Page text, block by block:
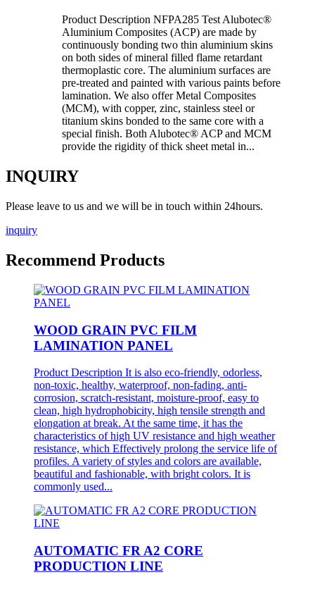
Product Description NFPA285 Test Alubotec®
Aluminium Composites (ACP) are made by
continuously bonding two thin aluminium skins
on both sides of mineral filled flame retardant
thermoplastic core. The aluminium surfaces are
pre-treated and painted with various paints before
lamination. We also offer Metal Composites
(MCM), with copper, zinc, stainless steel or
titanium skins bonded to the same core with a
special finish. Both Alubotec® ACP and MCM
provide the rigidity of thick sheet metal in...
INQUIRY
Please leave to us and we will be in touch within 24hours.
inquiry
Recommend Products
WOOD GRAIN PVC FILM
LAMINATION PANEL
Product Description It is also eco-friendly, odorless,
non-toxic, healthy, waterproof, non-fading, anti-
corrosion, scratch-resistant, moisture-proof, easy to
clean, high hydrophobicity, high tensile strength and
elongation at break. At the same time, it has the
characteristics of high UV resistance and high weather
resistance, which Effectively prolong the service life of
profiles. A variety of styles and colors are available,
beautiful and fashionable, with bright colors. It is
commonly used...
AUTOMATIC FR A2 CORE
PRODUCTION LINE